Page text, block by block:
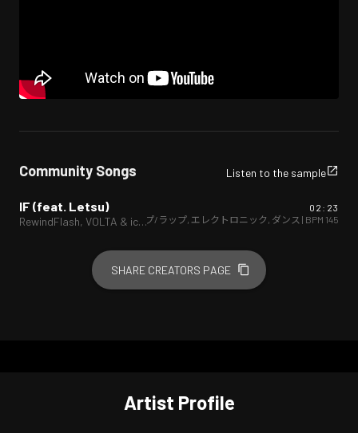
Community Songs Listen to the sample
IF (feat. Letsu)
RewindFlash, VOLTA & icesawder
02:23
ヒップホップ/ラップ, エレクトロニック , ダンス | BPM 145
SHARE CREATORS PAGE
Artist Profile